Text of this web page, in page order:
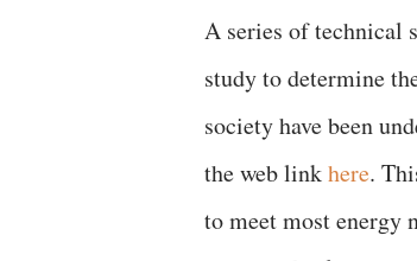
A series of technical
study to determine
society have been
the web linkhere.
to meet most energy